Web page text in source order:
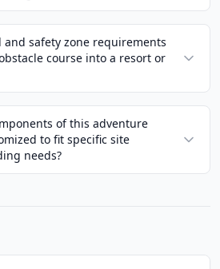
safety zone requirements
course into a resort or
of this adventure
to fit specific site
needs?